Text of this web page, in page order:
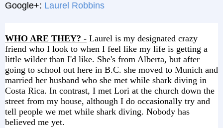
Google+: Laurel Robbins
WHO ARE THEY? - Laurel is my designated crazy
friend who I look to when I feel like my life is getting a
little wilder than I'd like. She's from Alberta, but after
going to school out here in B.C. she moved to Munich and
married her husband who she met while shark diving in
Costa Rica. In contrast, I met Lori at the church down the
street from my house, although I do occasionally try and
tell people we met while shark diving. Nobody has
believed me yet.